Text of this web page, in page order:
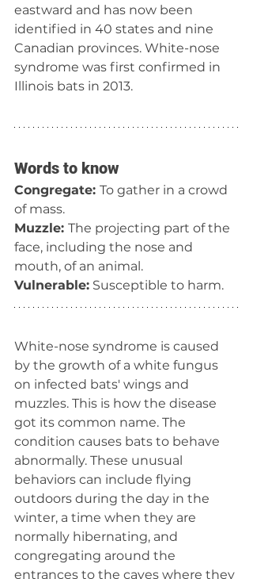
eastward and has now been
identified in 40 states and nine
Canadian provinces. White-nose
syndrome was first confirmed in
Illinois bats in 2013.
Words to know
Congregate: To gather in a crowd
of mass.
Muzzle: The projecting part of the
face, including the nose and
mouth, of an animal.
Vulnerable: Susceptible to harm.
White-nose syndrome is caused
by the growth of a white fungus
on infected bats' wings and
muzzles. This is how the disease
got its common name. The
condition causes bats to behave
abnormally. These unusual
behaviors can include flying
outdoors during the day in the
winter, a time when they are
normally hibernating, and
congregating around the
entrances to the caves where they